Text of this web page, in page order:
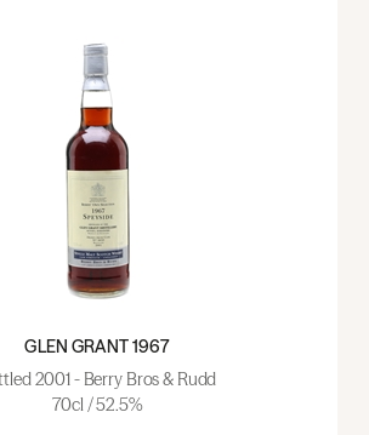
GLEN GRANT 1967
2001 - Berry Bros & Rudd
70cl / 52.5%